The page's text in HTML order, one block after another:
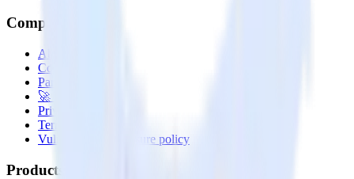
Company
About
Contact us
Partner with us
🚀 We’re hiring!
Privacy policy
Terms of service
Vulnerability disclosure policy
Products